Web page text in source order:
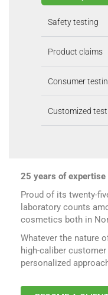
Safety testing
Product claims
Consumer
Customized
25 years of expertise
Proud of its twenty-
laboratory counts
cosmetics both in
Whatever the nature
high-caliber
personalized